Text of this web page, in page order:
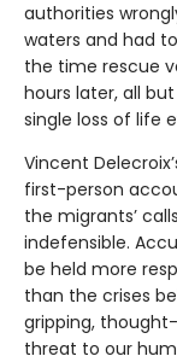
authorities
waters and had
the time rescue
hours later, all
single loss of life
Vincent
first-person
the migrants’
indefensible.
be held more
than the crises
gripping,
threat to our